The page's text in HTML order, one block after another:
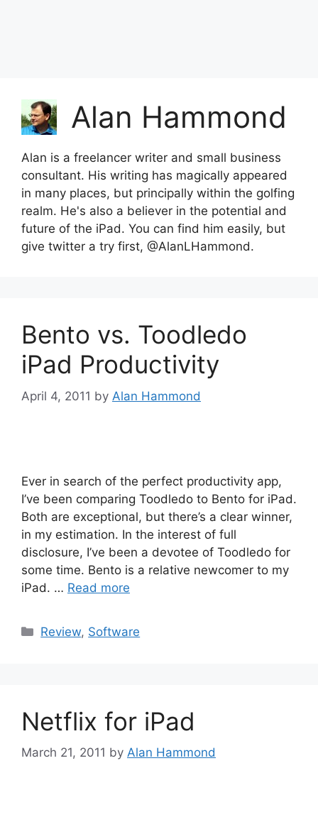
Alan Hammond
Alan is a freelancer writer and small business
consultant. His writing has magically appeared
in many places, but principally within the golfing
realm. He's also a believer in the potential and
future of the iPad. You can find him easily, but
give twitter a try first, @AlanLHammond.
Bento vs. Toodledo
iPad Productivity
April 4, 2011 by Alan Hammond
Ever in search of the perfect productivity app,
I’ve been comparing Toodledo to Bento for iPad.
Both are exceptional, but there’s a clear winner,
in my estimation. In the interest of full
disclosure, I’ve been a devotee of Toodledo for
some time. Bento is a relative newcomer to my
iPad. … Read more
Categories
Review, Software
Netflix for iPad
March 21, 2011 by Alan Hammond